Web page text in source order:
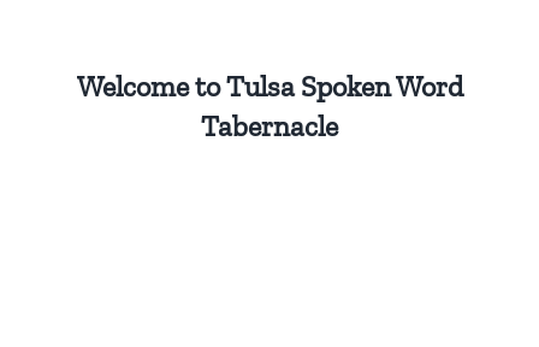
Welcome to Tulsa Spoken Word
Tabernacle